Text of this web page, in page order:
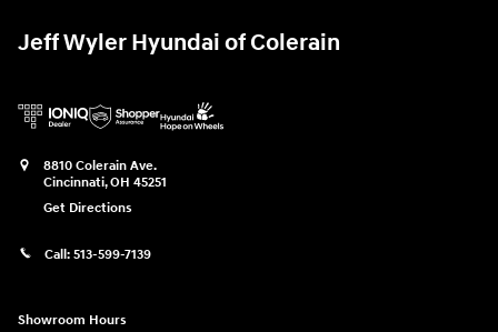
Jeff Wyler Hyundai of Colerain
8810 Colerain Ave.
Cincinnati,OH 45251
Get Directions
Call: 513-599-7139
Showroom Hours